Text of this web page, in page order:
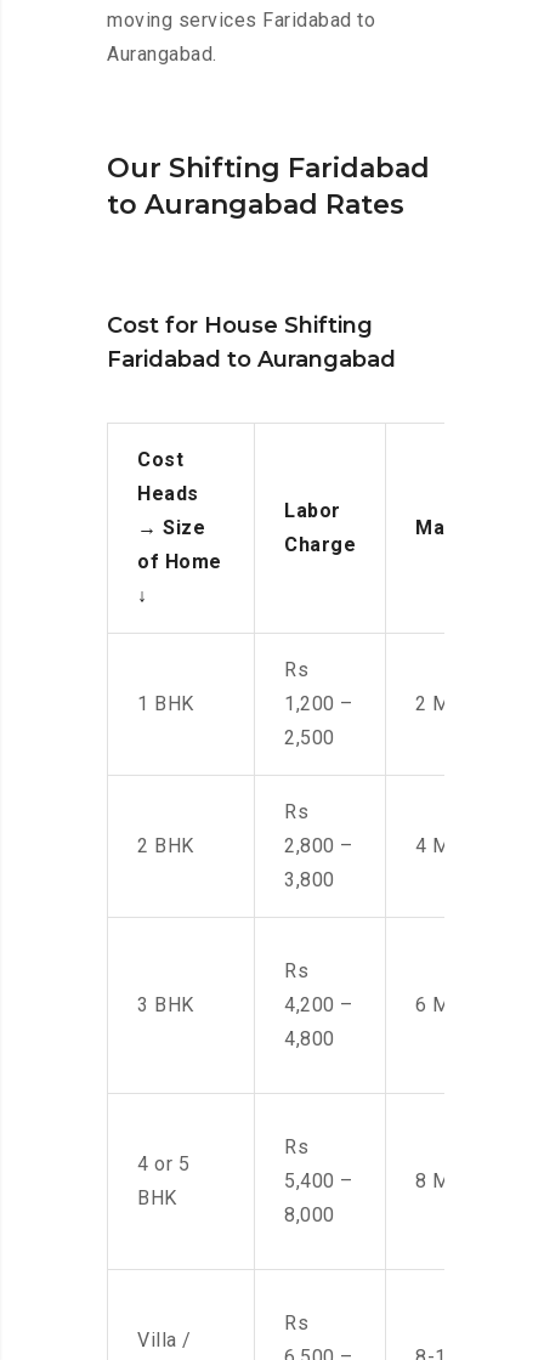
moving services Faridabad to
Aurangabad.
Our Shifting Faridabad
to Aurangabad Rates
Cost for House Shifting
Faridabad to Aurangabad
Cost
Heads
→ Size
of Home
↓
Labor
Charge
Manpower
1 BHK
Rs
1,200 –
2,500
2 Men
2 BHK
Rs
2,800 –
3,800
4 Men
3 BHK
Rs
4,200 –
4,800
6 Men
4 or 5
BHK
Rs
5,400 –
8,000
8 Men
Villa /
Rs